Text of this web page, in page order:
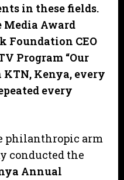
in these fields.
Media Award
Foundation CEO
Program “Our
Kenya, every
every
philanthropic arm
conducted the
Annual